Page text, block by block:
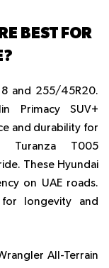
BEST FOR
and 255/45R20.
Primacy SUV+
and durability for
Turanza T005
These Hyundai
on UAE roads.
for longevity and
All-Terrain